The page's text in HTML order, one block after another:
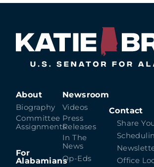
About
Biography
Committee
Assignments
For
Alabamians
Newsroom
Videos
Press
Releases
In The
News
Op-Eds
Contact
Share
Office